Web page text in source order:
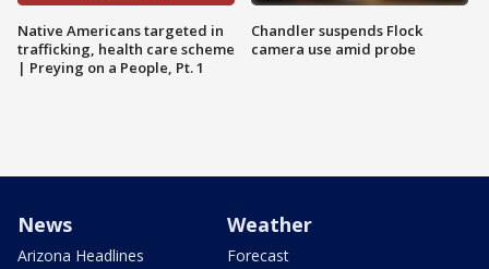
Native Americans targeted in
trafficking, health care scheme
| Preying on a People, Pt. 1
Chandler suspends Flock
camera use amid probe
News
Arizona Headlines
Weather
Forecast